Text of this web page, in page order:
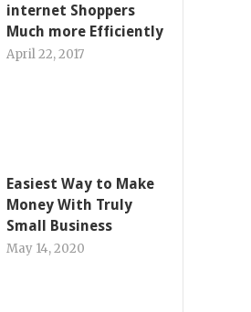
internet Shoppers
Much more Efficiently
April 22, 2017
Easiest Way to Make
Money With Truly
Small Business
May 14, 2020